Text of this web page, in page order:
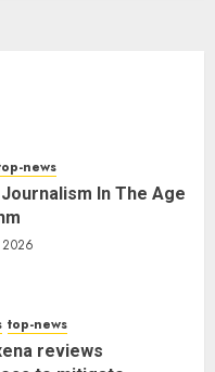
news
In The Age
top-news
reviews